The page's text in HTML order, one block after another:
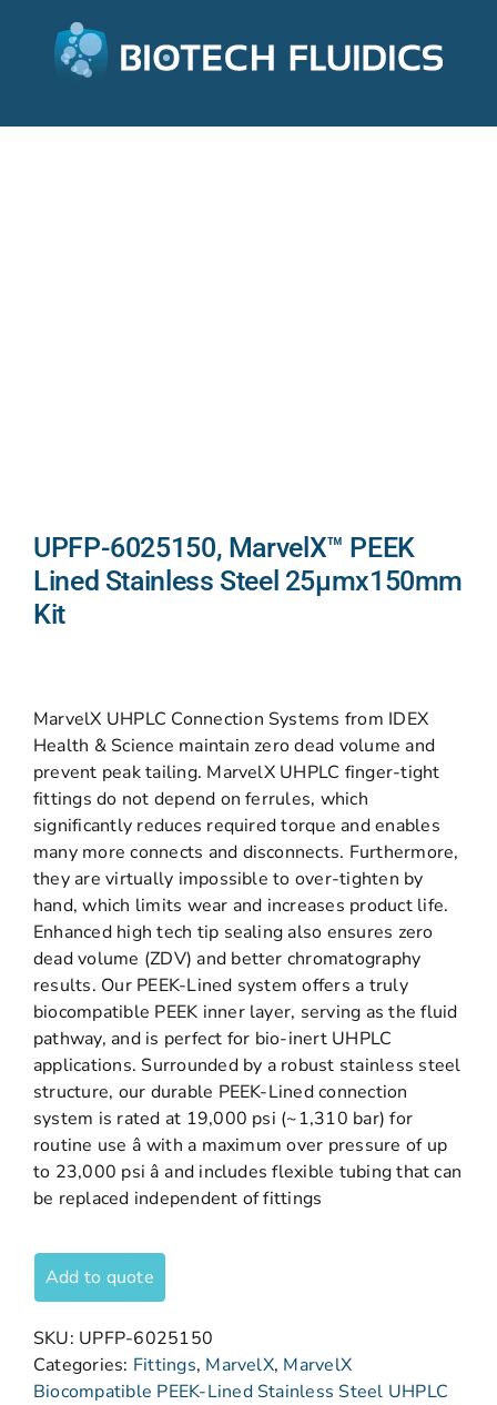
UPFP-6025150, MarvelX™ PEEK
Lined Stainless Steel 25µmx150mm
Kit
MarvelX UHPLC Connection Systems from IDEX
Health & Science maintain zero dead volume and
prevent peak tailing. MarvelX UHPLC finger-tight
fittings do not depend on ferrules, which
significantly reduces required torque and enables
many more connects and disconnects. Furthermore,
they are virtually impossible to over-tighten by
hand, which limits wear and increases product life.
Enhanced high tech tip sealing also ensures zero
dead volume (ZDV) and better chromatography
results. Our PEEK-Lined system offers a truly
biocompatible PEEK inner layer, serving as the fluid
pathway, and is perfect for bio-inert UHPLC
applications. Surrounded by a robust stainless steel
structure, our durable PEEK-Lined connection
system is rated at 19,000 psi (~1,310 bar) for
routine use â with a maximum over pressure of up
to 23,000 psi â and includes flexible tubing that can
be replaced independent of fittings
Add to quote
SKU: UPFP-6025150
Categories: Fittings, MarvelX, MarvelX
Biocompatible PEEK-Lined Stainless Steel UHPLC